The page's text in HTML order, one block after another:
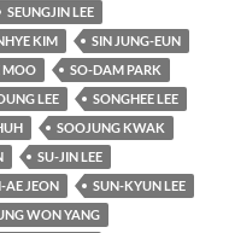
SEUNGJIN LEE
KIM
SIN JUNG-EUN
MOO
SO-DAM PARK
LEE
SONGHEE LEE
SOOJUNG KWAK
SU-JIN LEE
AE JEON
SUN-KYUN LEE
WON YANG